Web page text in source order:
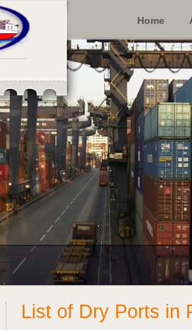
List of Dry Ports in
Home